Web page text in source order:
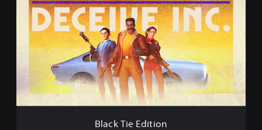
E
d
i
t
Black Tie Edition